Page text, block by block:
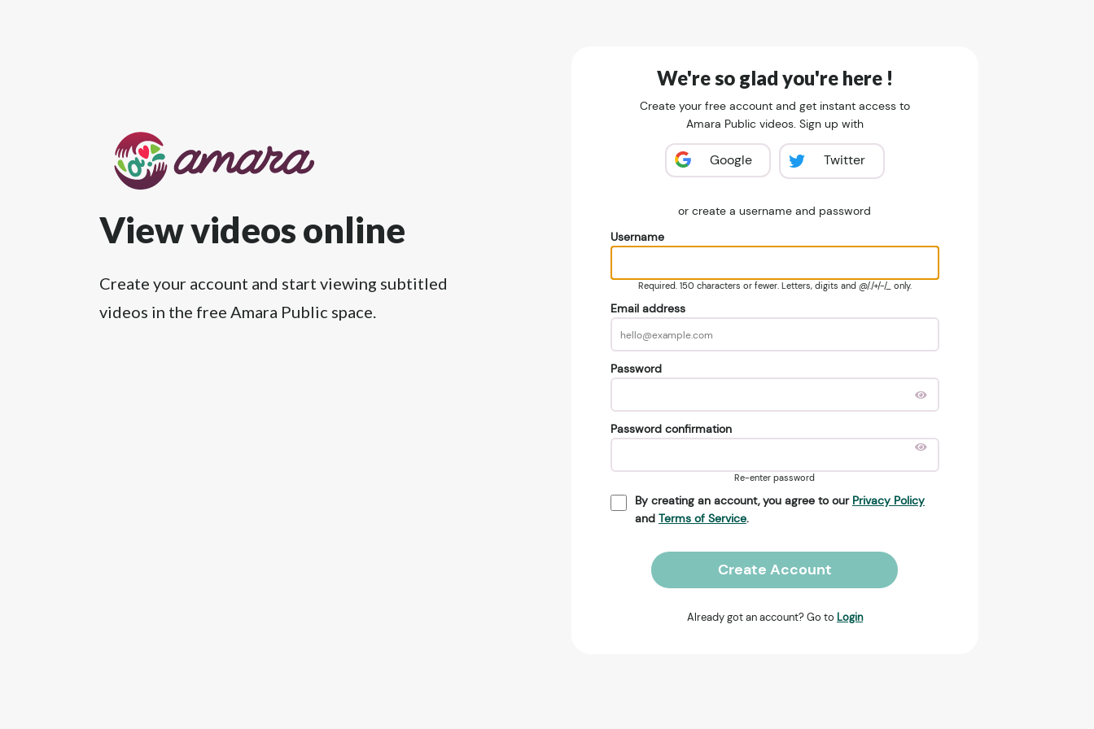
View videos online
Create your account and start viewing subtitled
videos in the free Amara Public space.
We're so glad you're here !
Create your free account and get instant access to
Amara Public videos. Sign up with
Google Twitter
or create a username and password
Username
Required. 150 characters or fewer. Letters, digits and @/./+/-/_ only.
Email address
Password
Password confirmation
Re-enter password
By creating an account, you agree to our Privacy Policy
and Terms of Service.
Create Account
Already got an account? Go to Login